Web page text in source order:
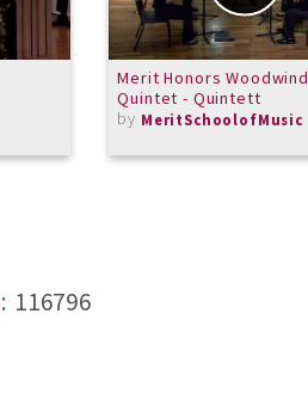
Merit Honors Woodwind
Quintet - Quintett
by MeritSchoolofMusic
: 116796